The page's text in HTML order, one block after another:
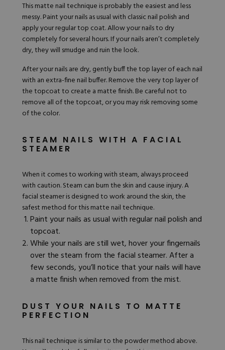
This matte nail technique is probably the easiest and less
messy. Paint your nails as usual with classic nail polish and
apply your regular top coat. Allow your nails to dry
completely for several hours. If your nails aren’t completely
dry, they will smudge and ruin the look.
After your nails are dry, gently buff the top layer of each nail
with an extra-fine nail buffer. Remove the very top layer of
the topcoat to create a matte finish. Be careful not to
remove all of the topcoat, or you may risk removing some
of the color.
STEAM NAILS WITH A FACIAL
STEAMER
When it comes to working with steam, always proceed
with caution. Steam can burn the skin and cause injury. A
facial steameris designed to work around the skin, the
safest method for this matte nail technique.
Paint your nails as usual with regular nail polish and
topcoat.
While your nails are still wet, hover your fingernails
over the steam from the facial steamer. After a
few seconds, you’ll notice that your nails will have
a matte finish when removed from the mist.
DUST YOUR NAILS TO MATTE
PERFECTION
This nail technique is similar to the powder method above.